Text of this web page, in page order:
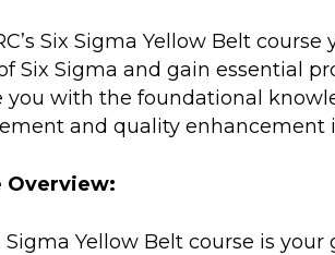
Six Sigma Yellow Belt
Six Sigma and gain essential
you with the foundational
and quality enhancement
Overview:
Sigma Yellow Belt course is